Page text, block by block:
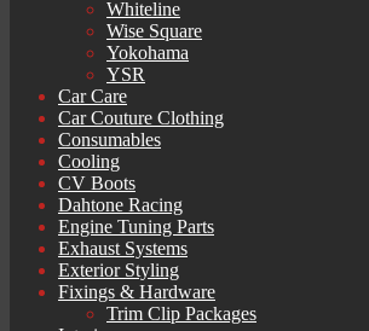
Whiteline
Wise Square
Yokohama
YSR
Car Care
Car Couture Clothing
Consumables
Cooling
CV Boots
Dahtone Racing
Engine Tuning Parts
Exhaust Systems
Exterior Styling
Fixings & Hardware
Trim Clip Packages